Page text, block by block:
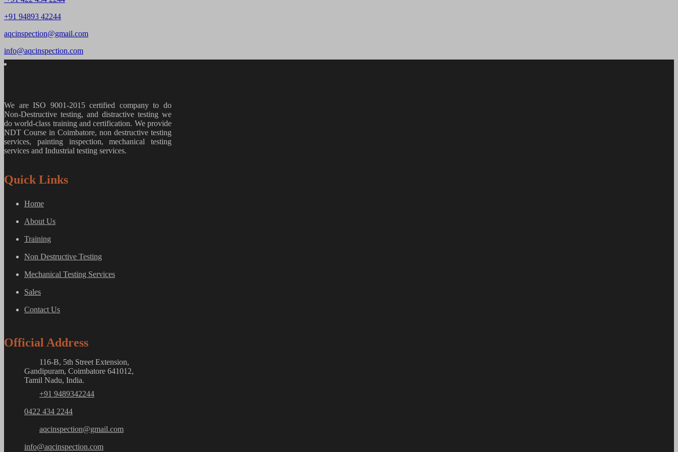
+91 94893 42244
aqcinspection@gmail.com
info@aqcinspection.com
We are ISO 9001-2015 certified company to do
Non-Destructive testing, and distractive testing we
do world-class training and certification. We provide
NDT Course in Coimbatore, non destructive testing
services, painting inspection, mechanical testing
services and Industrial testing services.
Quick Links
Home
About Us
Training
Non Destructive Testing
Mechanical Testing Services
Sales
Contact Us
Official Address
116-B, 5th Street Extension,
Gandipuram, Coimbatore 641012,
Tamil Nadu, India.
+91 9489342244
0422 434 2244
aqcinspection@gmail.com
info@aqcinspection.com